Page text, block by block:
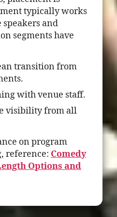
typically works
and
segments have
transition from
with venue staff.
visibility from all
on program
reference: Comedy
Options and